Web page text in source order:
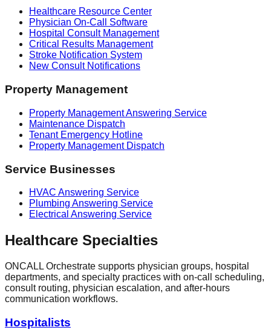
Healthcare Resource Center
Physician On-Call Software
Hospital Consult Management
Critical Results Management
Stroke Notification System
New Consult Notifications
Property Management
Property Management Answering Service
Maintenance Dispatch
Tenant Emergency Hotline
Property Management Dispatch
Service Businesses
HVAC Answering Service
Plumbing Answering Service
Electrical Answering Service
Healthcare Specialties
ONCALL Orchestrate supports physician groups, hospital
departments, and specialty practices with on-call scheduling,
consult routing, physician escalation, and after-hours
communication workflows.
Hospitalists